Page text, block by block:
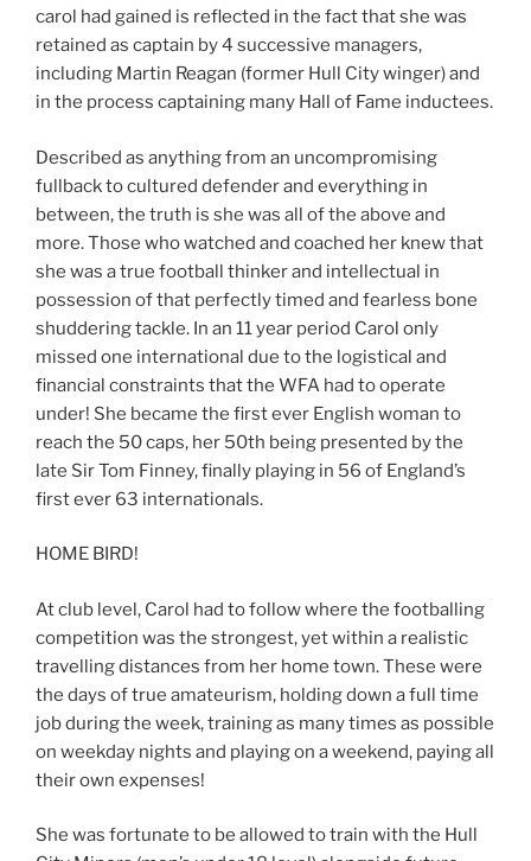
carol had gained is reflected in the fact that she was
retained as captain by 4 successive managers,
including Martin Reagan (former Hull City winger) and
in the process captaining many Hall of Fame inductees.
Described as anything from an uncompromising
fullback to cultured defender and everything in
between, the truth is she was all of the above and
more. Those who watched and coached her knew that
she was a true football thinker and intellectual in
possession of that perfectly timed and fearless bone
shuddering tackle. In an 11 year period Carol only
missed one international due to the logistical and
financial constraints that the WFA had to operate
under! She became the first ever English woman to
reach the 50 caps, her 50th being presented by the
late Sir Tom Finney, finally playing in 56 of England’s
first ever 63 internationals.
HOME BIRD!
At club level, Carol had to follow where the footballing
competition was the strongest, yet within a realistic
travelling distances from her home town. These were
the days of true amateurism, holding down a full time
job during the week, training as many times as possible
on weekday nights and playing on a weekend, paying all
their own expenses!
She was fortunate to be allowed to train with the Hull